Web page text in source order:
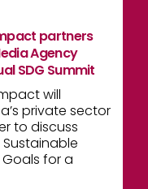
partners
Agency
SDG Summit
will
private sector
to discuss
for a